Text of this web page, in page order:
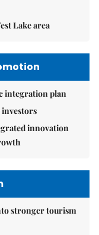
Lake area
integration plan
investors
innovation
stronger tourism